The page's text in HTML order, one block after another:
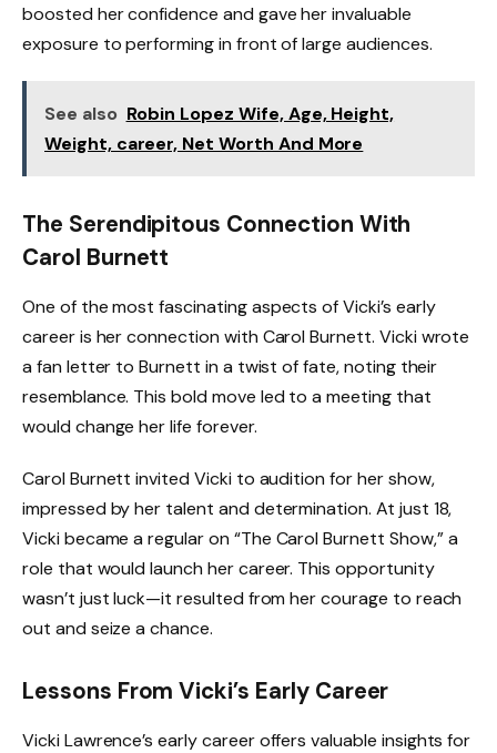
boosted her confidence and gave her invaluable
exposure to performing in front of large audiences.
See also Robin Lopez Wife, Age, Height,
Weight, career, Net Worth And More
The Serendipitous Connection With
Carol Burnett
One of the most fascinating aspects of Vicki’s early
career is her connection with Carol Burnett. Vicki wrote
a fan letter to Burnett in a twist of fate, noting their
resemblance. This bold move led to a meeting that
would change her life forever.
Carol Burnett invited Vicki to audition for her show,
impressed by her talent and determination. At just 18,
Vicki became a regular on “The Carol Burnett Show,” a
role that would launch her career. This opportunity
wasn’t just luck—it resulted from her courage to reach
out and seize a chance.
Lessons From Vicki’s Early Career
Vicki Lawrence’s early career offers valuable insights for